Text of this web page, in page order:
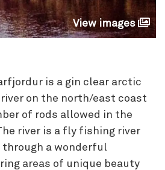
View images
is a gin clear arctic
on the north/east coast
of rods allowed in the
river is a fly fishing river
a wonderful
areas of unique beauty